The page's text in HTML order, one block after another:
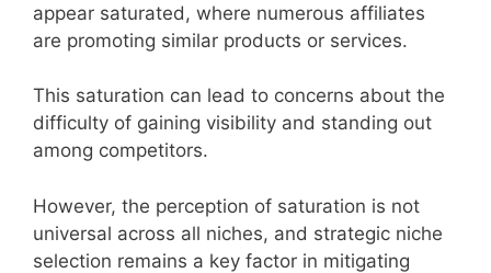
appear saturated, where numerous affiliates
are promoting similar products or services.
This saturation can lead to concerns about the
difficulty of gaining visibility and standing out
among competitors.
However, the perception of saturation is not
universal across all niches, and strategic niche
selection remains a key factor in mitigating